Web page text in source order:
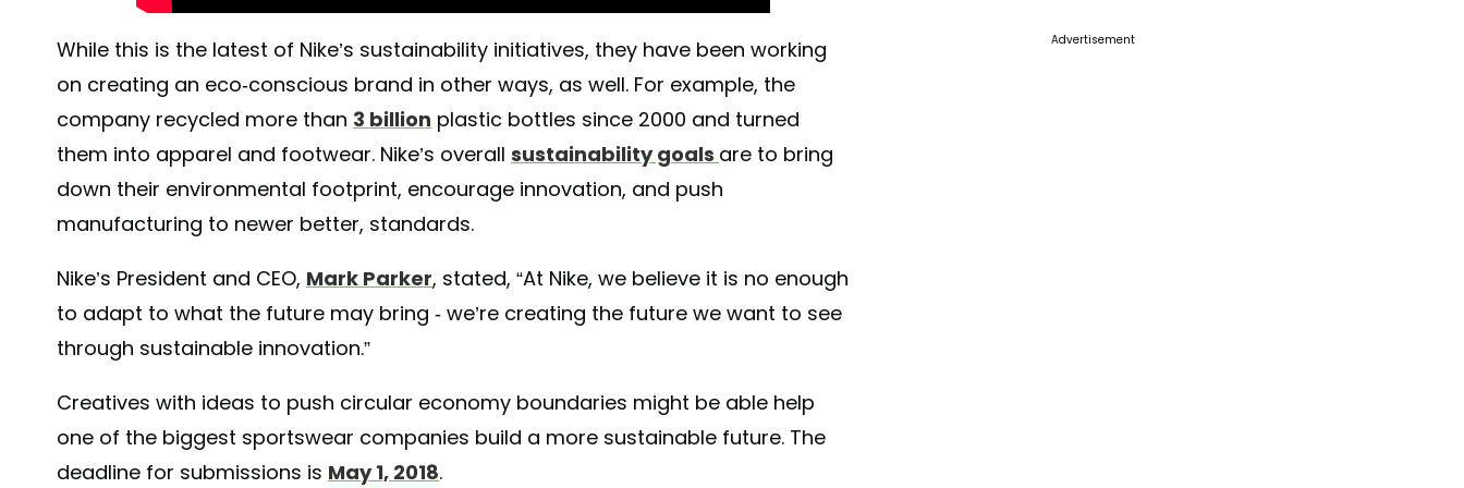
While this is the latest of Nike’s sustainability initiatives, they have been working
on creating an eco-conscious brand in other ways, as well. For example, the
company recycled more than 3 billion plastic bottles since 2000 and turned
them into apparel and footwear. Nike’s overall sustainability goals are to bring
down their environmental footprint, encourage innovation, and push
manufacturing to newer better, standards.
Nike’s President and CEO, Mark Parker, stated, “At Nike, we believe it is no enough
to adapt to what the future may bring - we’re creating the future we want to see
through sustainable innovation.”
Creatives with ideas to push circular economy boundaries might be able help
one of the biggest sportswear companies build a more sustainable future. The
deadline for submissions is May 1, 2018.
Advertisement